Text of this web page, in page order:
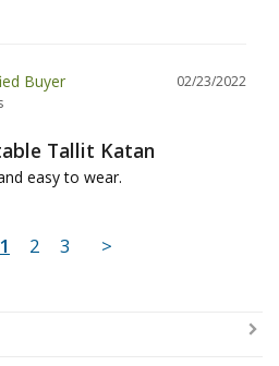
02/23/2022
Tallit Katan
easy to wear.
1 2 3 >